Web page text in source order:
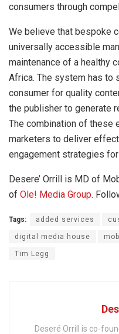
consumers through
We believe that bespoke
universally accessible
maintenance of a healthy
Africa. The system has to
consumer for quality
the publisher to generate
The combination of these
marketers to deliver
engagement strategies
Desere’ Orrill is MD of
of Ole! Media Group.
Tags: added services
digital media house
Tim Legg
Deseré Orrill is co-